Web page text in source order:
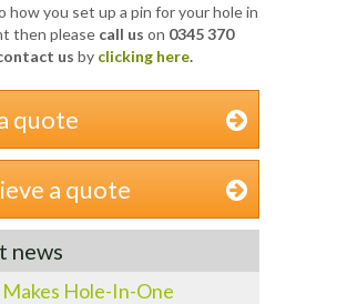
how you set up a pin for your hole in
then please call us on 0345 370
us by clicking here.
quote
a quote
news
Hole-In-One